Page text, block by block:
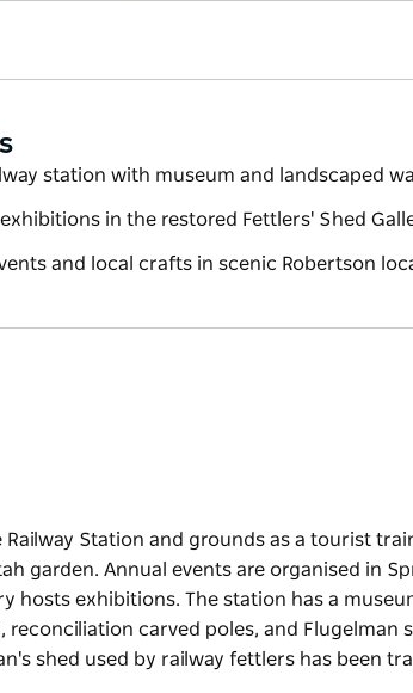
station with museum and landscaped
in the restored Fettlers' Shed
and local crafts in scenic Robertson
Railway Station and grounds as a tourist
garden. Annual events are organised in
hosts exhibitions. The station has a
reconciliation carved poles, and Flugelman
shed used by railway fettlers has been